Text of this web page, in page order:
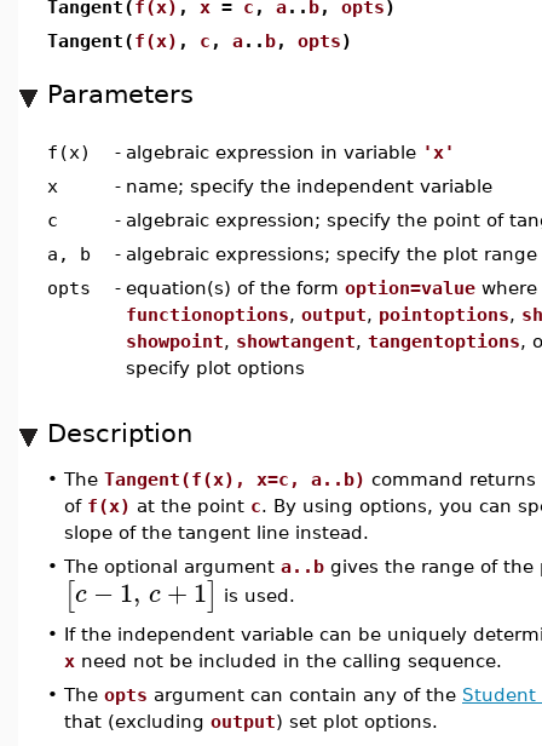
Tangent(f(x) , x = c , a.. b, opts)
Tangent(f(x) , c , a.. b, opts)
Parameters
f(x) - algebraic expression in variable 'x'
x
- name; specify the independent variable
c
- algebraic expression; specify the point of
a, b
- algebraic expressions; specify the plot range
opts
- equation(s) of the form option=value where
functionoptions, output, pointoptions,
showpoint, showtangent, tangentoptions,
specify plot options
Description
• The Tangent(f(x), x=c, a..b) command
of f(x) at the point c. By using options, you can
slope of the tangent line instead.
• The optional argument a..b gives the range of
[c −1, c+1] is used.
• If the independent variable can be uniquely
x need not be included in the calling sequence.
• The opts argument can contain any of the Student
that (excluding output) set plot options.